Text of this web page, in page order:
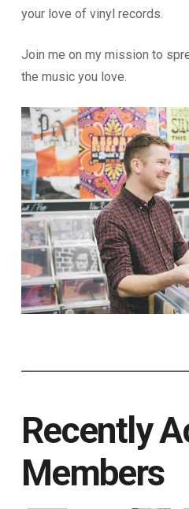
your love of vinyl records.
Join me on my mission to
the music you love.
Recently
Members